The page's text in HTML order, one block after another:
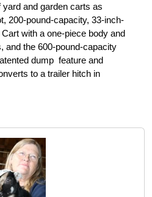
and garden carts as
200-pound-capacity, 33-inch-
with a one-piece body and
and the 600-pound-capacity
dump feature and
to a trailer hitch in